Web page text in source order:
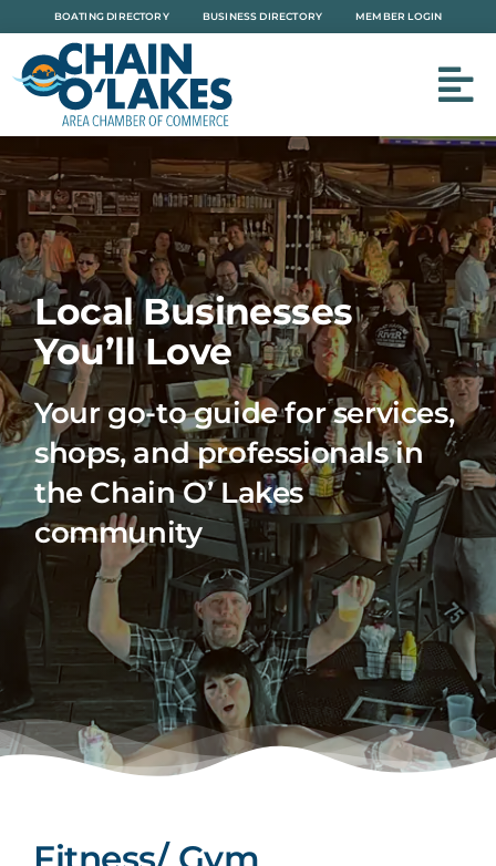
to
content
BOATING DIRECTORY BUSINESS DIRECTORY MEMBER LOGIN
Local Businesses
You’ll Love
Your go-to guide for services,
shops, and professionals in
the Chain O’ Lakes
community